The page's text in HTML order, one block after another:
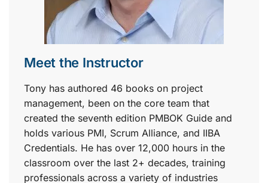
Meet the Instructor
Tony has authored 46 books on project
management, been on the core team that
created the seventh edition PMBOK Guide and
holds various PMI, Scrum Alliance, and IIBA
Credentials. He has over 12,000 hours in the
classroom over the last 2+ decades, training
professionals across a variety of industries